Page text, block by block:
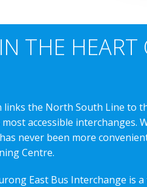
THE HEART
links the North South Line to
accessible interchanges.
never been more
Centre.
East Bus Interchange is